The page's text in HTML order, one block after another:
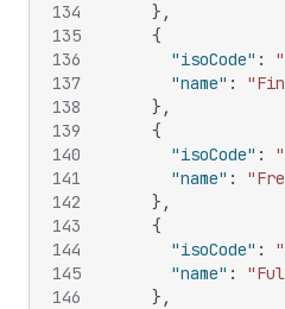
134
135
136
137
138
139
140
141
142
143
144
145
146
} ,
{
"isoCode" :
"name" :
} ,
{
"isoCode" :
"name" :
} ,
{
"isoCode" :
"name" :
} ,